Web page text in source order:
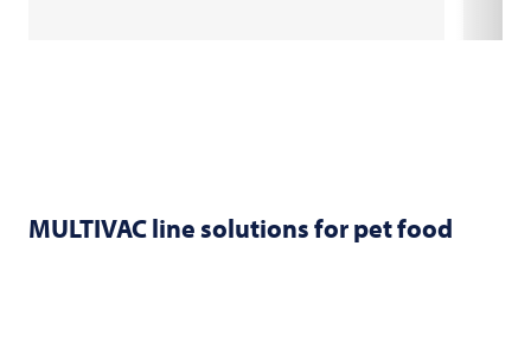
MULTIVACline solutions for pet food